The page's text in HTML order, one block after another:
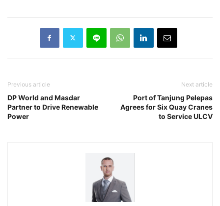
Previous article
DP World and Masdar
Partner to Drive Renewable
Power
Next article
Port of Tanjung Pelepas
Agrees for Six Quay Cranes
to Service ULCV